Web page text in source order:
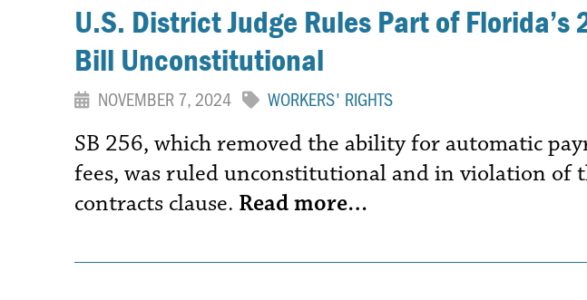
U.S. District Judge Rules Part of
Bill Unconstitutional
NOVEMBER 7, 2024 WORKERS' RIGHTS
SB 256, which removed the ability for automatic
fees, was ruled unconstitutional and in violation of
contracts clause. Read more…